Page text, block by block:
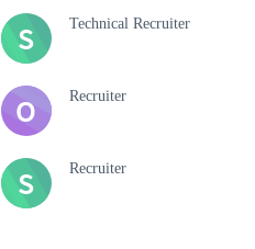
S Technical Recruiter
O Recruiter
S Recruiter